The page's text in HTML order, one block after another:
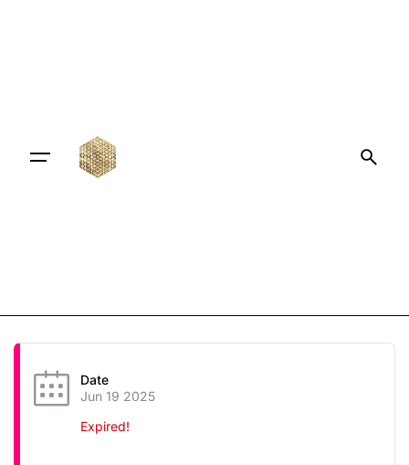
Date
Jun 19 2025
Expired!